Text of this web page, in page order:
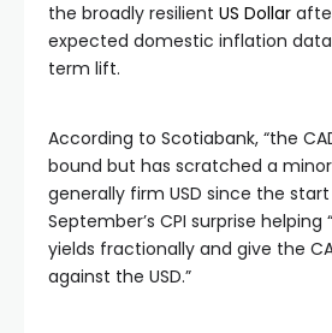
the broadly resilient US Dollar
expected domestic inflation
term lift.
According to Scotiabank, “the
bound but has scratched a
generally firm USD since the
September’s CPI surprise
yields fractionally and give the
against the USD.”